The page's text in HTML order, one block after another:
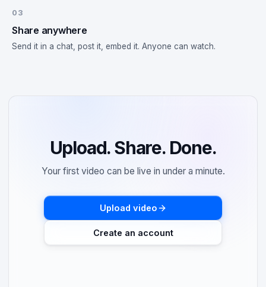
03
Share anywhere
Send it in a chat, post it, embed it. Anyone can watch.
Upload. Share. Done.
Your first video can be live in under a minute.
Upload video
Create an account